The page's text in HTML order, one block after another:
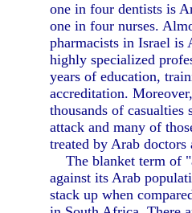
one in four dentists is
one in four nurses.
pharmacists in Israel is
highly specialized
years of education,
accreditation.
thousands of casualties
attack and many of
treated by Arab doctors
The blanket term of
against its Arab
stack up when